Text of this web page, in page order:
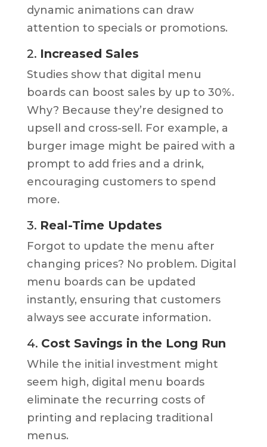
dynamic animations can draw
attention to specials or promotions.
2. Increased Sales
Studies show that digital menu
boards can boost sales by up to 30%.
Why? Because they’re designed to
upsell and cross-sell. For example, a
burger image might be paired with a
prompt to add fries and a drink,
encouraging customers to spend
more.
3. Real-Time Updates
Forgot to update the menu after
changing prices? No problem. Digital
menu boards can be updated
instantly, ensuring that customers
always see accurate information.
4. Cost Savings in the Long Run
While the initial investment might
seem high, digital menu boards
eliminate the recurring costs of
printing and replacing traditional
menus.